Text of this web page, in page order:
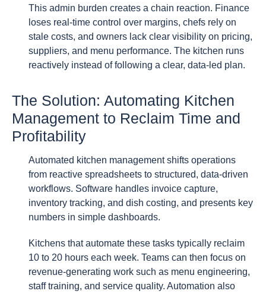
This admin burden creates a chain reaction. Finance
loses real-time control over margins, chefs rely on
stale costs, and owners lack clear visibility on pricing,
suppliers, and menu performance. The kitchen runs
reactively instead of following a clear, data-led plan.
The Solution: Automating Kitchen
Management to Reclaim Time and
Profitability
Automated kitchen management shifts operations
from reactive spreadsheets to structured, data-driven
workflows. Software handles invoice capture,
inventory tracking, and dish costing, and presents key
numbers in simple dashboards.
Kitchens that automate these tasks typically reclaim
10 to 20 hours each week. Teams can then focus on
revenue-generating work such as menu engineering,
staff training, and service quality. Automation also